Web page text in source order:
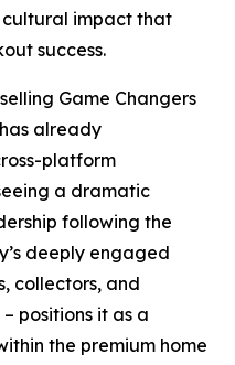
impact that
success.
Game Changers
has already
platform
a dramatic
following the
’s deeply engaged
collectors, and
positions it as a
the premium home